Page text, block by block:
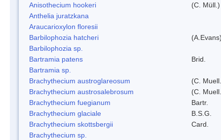
Anisothecium hookeri
(C.
Anthelia juratzkana
Araucarioxylon floresii
Barbilophozia hatcheri
Barbilophozia sp.
Bartramia patens
Brid.
Bartramia sp.
Brachythecium austroglareosum
(C.
Brachythecium austrosalebrosum
(C.
Brachythecium fuegianum
Bartr.
Brachythecium glaciale
B.S.G.
Brachythecium skottsbergii
Card.
Brachythecium sp.